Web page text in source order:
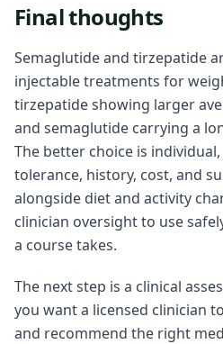
Final thoughts
Semaglutide and tirzepatide
injectable treatments for
tirzepatide showing larger
and semaglutide carrying a
The better choice is
tolerance, history, cost, and
alongside diet and activity
clinician oversight to use
a course takes.
The next step is a clinical
you want a licensed clinician
and recommend the right